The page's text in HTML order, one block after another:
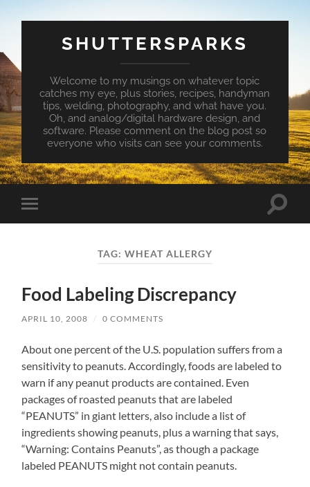
SHUTTERSPARKS
Welcome to my musings on whatever topic
catches my eye, plus stories, recipes, handyman
tips, welding, photography, and what have you.
Oh, and analog/digital hardware design, and
software. Please comment on the blog post so
everyone who visits can see your comments.
Toggle
mobile
Toggle
TAG: WHEAT ALLERGY
Food Labeling Discrepancy
APRIL 10, 2008 / 0 COMMENTS
About one percent of the U.S. population suffers from a
sensitivity to peanuts. Accordingly, foods are labeled to
warn if any peanut products are contained. Even
packages of roasted peanuts that are labeled
“PEANUTS” in giant letters, also include a list of
ingredients showing peanuts, plus a warning that says,
“Warning: Contains Peanuts”, as though a package
labeled PEANUTS might not contain peanuts.